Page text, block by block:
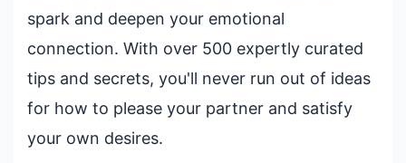
spark and deepen your emotional
connection. With over 500 expertly curated
tips and secrets, you'll never run out of ideas
for how to please your partner and satisfy
your own desires.